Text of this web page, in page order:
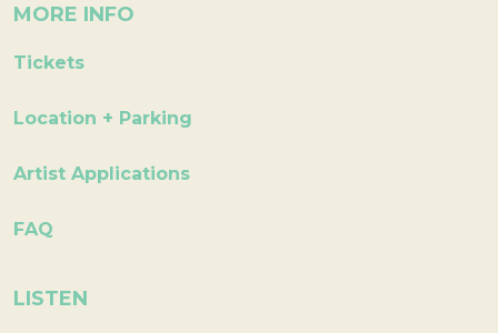
MORE INFO
Tickets
Location + Parking
Artist Applications
FAQ
LISTEN